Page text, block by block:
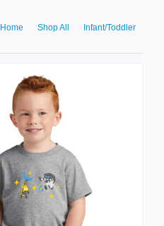
Home Shop All Infant/Toddler